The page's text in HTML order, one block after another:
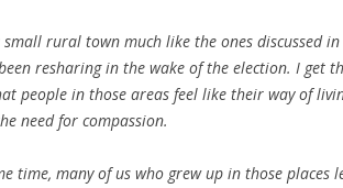
rural town much like the ones discussed
resharing in the wake of the election. I get
people in those areas feel like their way of
need for compassion.
time, many of us who grew up in those places